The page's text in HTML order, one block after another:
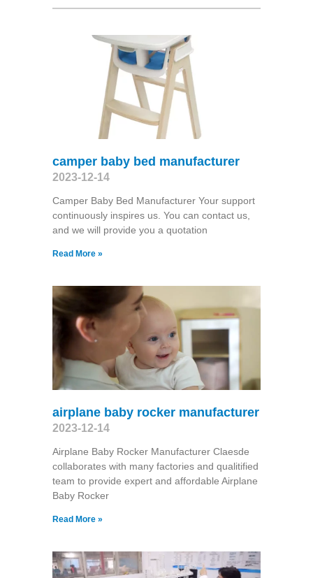
camper baby bed manufacturer
2023-12-14
Camper Baby Bed Manufacturer Your support
continuously inspires us. You can contact us,
and we will provide you a quotation
Read More »
airplane baby rocker manufacturer
2023-12-14
Airplane Baby Rocker Manufacturer Claesde
collaborates with many factories and qualitified
team to provide expert and affordable Airplane
Baby Rocker
Read More »